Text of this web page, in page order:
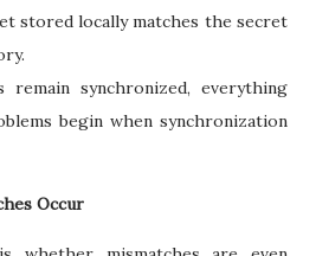
stored locally matches the secret
synchronized, everything
begin when synchronization
Occur